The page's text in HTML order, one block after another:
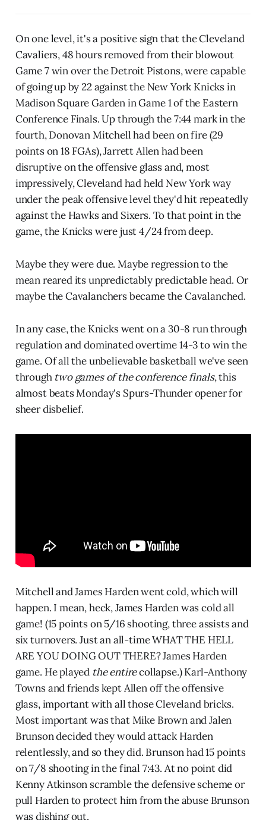
On one level, it's a positive sign that the Cleveland
Cavaliers, 48 hours removed from their blowout
Game 7 win over the Detroit Pistons, were capable
of going up by 22 against the New York Knicks in
Madison Square Garden in Game 1 of the Eastern
Conference Finals. Up through the 7:44 mark in the
fourth, Donovan Mitchell had been on fire (29
points on 18 FGAs), Jarrett Allen had been
disruptive on the offensive glass and, most
impressively, Cleveland had held New York way
under the peak offensive level they'd hit repeatedly
against the Hawks and Sixers. To that point in the
game, the Knicks were just 4/24 from deep.
Maybe they were due. Maybe regression to the
mean reared its unpredictably predictable head. Or
maybe the Cavalanchers became the Cavalanched.
In any case, the Knicks went on a 30-8 run through
regulation and dominated overtime 14-3 to win the
game. Of all the unbelievable basketball we've seen
through two games of the conference finals, this
almost beats Monday's Spurs-Thunder opener for
sheer disbelief.
Mitchell and James Harden went cold, which will
happen. I mean, heck, James Harden was cold all
game! (15 points on 5/16 shooting, three assists and
six turnovers. Just an all-time WHAT THE HELL
ARE YOU DOING OUT THERE? James Harden
game. He played the entirecollapse.) Karl-Anthony
Towns and friends kept Allen off the offensive
glass, important with all those Cleveland bricks.
Most important was that Mike Brown and Jalen
Brunson decided they would attack Harden
relentlessly, and so they did. Brunson had 15 points
on 7/8 shooting in the final 7:43. At no point did
Kenny Atkinson scramble the defensive scheme or
pull Harden to protect him from the abuse Brunson
was dishing out.